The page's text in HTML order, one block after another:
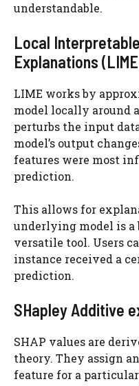
understandable.
Local
Explanations
LIME works by
model locally around
perturbs the input
model’s output
features were most
prediction.
This allows for
underlying model is a
versatile tool. Users
instance received a
prediction.
SHapley Additive
SHAP values are
theory. They assign
feature for a